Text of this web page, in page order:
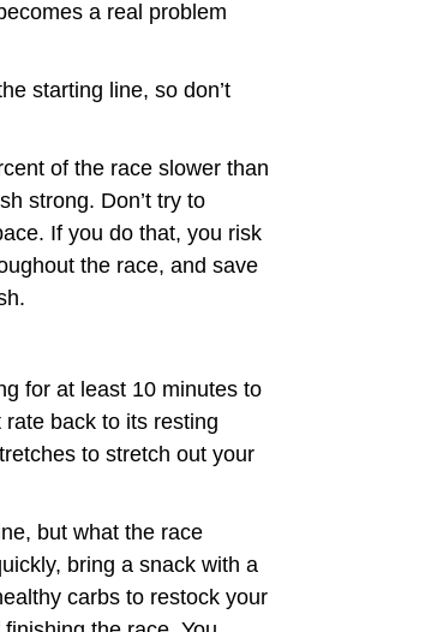
a real problem
starting line, so don’t
of the race slower than
strong. Don’t try to
If you do that, you risk
the race, and save
for at least 10 minutes to
back to its resting
to stretch out your
but what the race
bring a snack with a
carbs to restock your